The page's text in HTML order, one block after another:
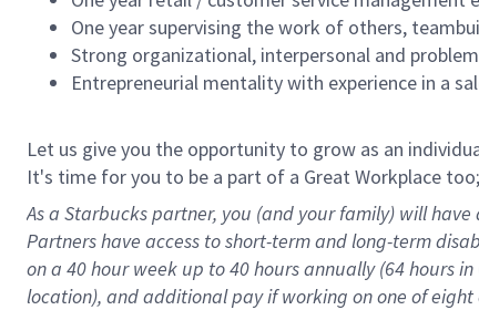
One year supervising the work of others,
Strong organizational, interpersonal and
Entrepreneurial mentality with experience in a
Let us give you the opportunity to grow as an
It's time for you to be a part of a Great Workplace
As a Starbucks partner, you (and your family) will
Partners have access to short-term and long-term
on a 40 hourweek up to40 hoursannually (64 hoursin
location), and additional pay if working on one of